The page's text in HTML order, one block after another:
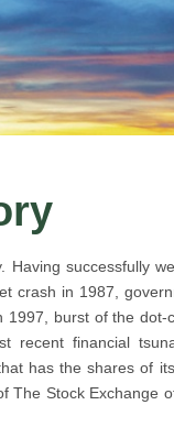
Having successfully
crash in 1987,
burst of the dot-
recent financial
has the shares of
The Stock Exchange